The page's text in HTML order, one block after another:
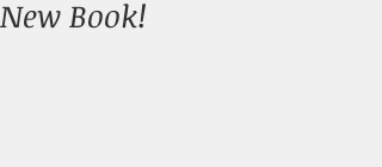
New Book!